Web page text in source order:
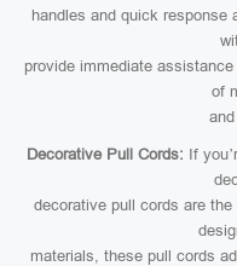
handles and quick response
provide immediate
of
Decorative Pull Cords: If
decorative pull cords are
materials, these pull cords